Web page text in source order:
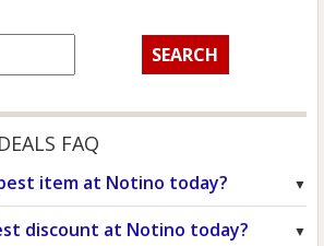
FAQ
item at Notino today?
discount at Notino today?